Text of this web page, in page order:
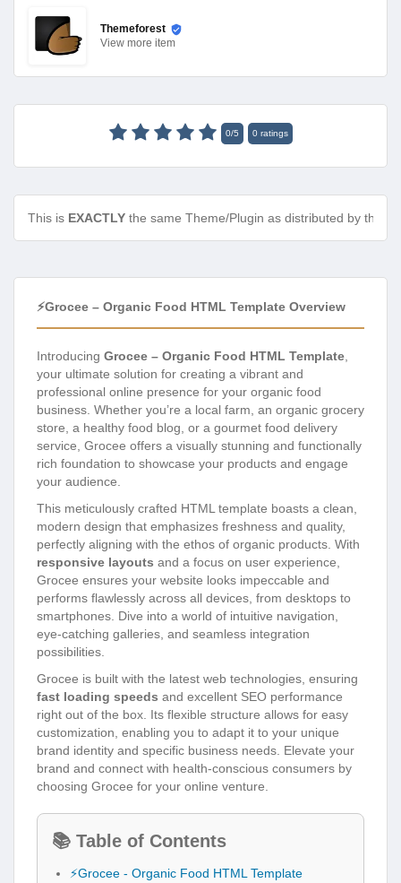
Themeforest
View more item
0/5 0ratings
This is EXACTLY the same Theme/Plugin as distributed by the
⚡Grocee – Organic Food HTML Template Overview
Introducing Grocee – Organic Food HTML Template,
your ultimate solution for creating a vibrant and
professional online presence for your organic food
business. Whether you’re a local farm, an organic grocery
store, a healthy food blog, or a gourmet food delivery
service, Grocee offers a visually stunning and functionally
rich foundation to showcase your products and engage
your audience.
This meticulously crafted HTML template boasts a clean,
modern design that emphasizes freshness and quality,
perfectly aligning with the ethos of organic products. With
responsive layouts and a focus on user experience,
Grocee ensures your website looks impeccable and
performs flawlessly across all devices, from desktops to
smartphones. Dive into a world of intuitive navigation,
eye-catching galleries, and seamless integration
possibilities.
Grocee is built with the latest web technologies, ensuring
fast loading speeds and excellent SEO performance
right out of the box. Its flexible structure allows for easy
customization, enabling you to adapt it to your unique
brand identity and specific business needs. Elevate your
brand and connect with health-conscious consumers by
choosing Grocee for your online venture.
📚 Table of Contents
⚡Grocee - Organic Food HTML Template